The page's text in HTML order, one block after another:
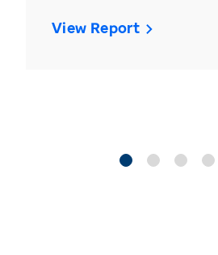
View Report